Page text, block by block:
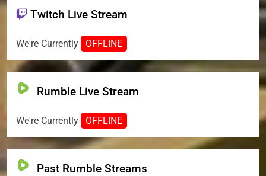
Twitch Live Stream
We're Currently OFFLINE
Rumble Live Stream
We're Currently OFFLINE
Past Rumble Streams